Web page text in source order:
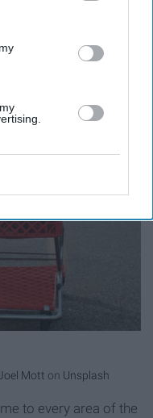
This information may
disclose it to other
Mott on Unsplash
to every area of the